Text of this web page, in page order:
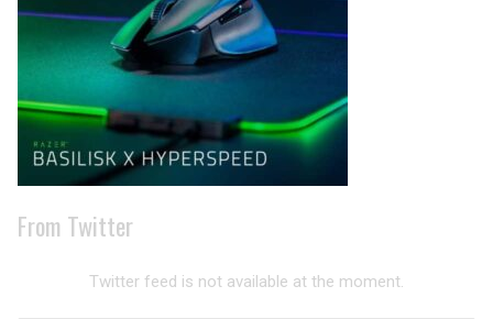
From Twitter
Twitter feed is not available at the moment.